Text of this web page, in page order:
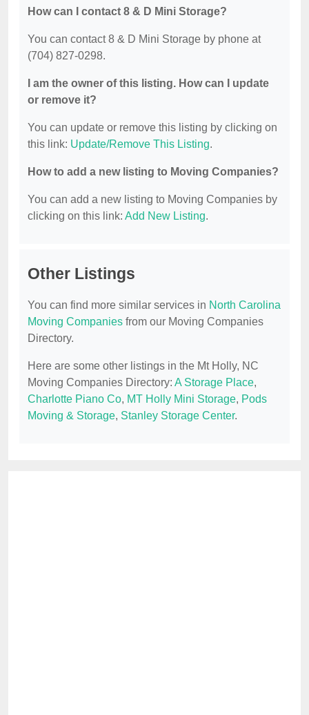
How can I contact 8 & D Mini Storage?
You can contact 8 & D Mini Storage by phone at
(704) 827-0298.
I am the owner of this listing. How can I update
or remove it?
You can update or remove this listing by clicking on
this link: Update/Remove This Listing.
How to add a new listing to Moving Companies?
You can add a new listing to Moving Companies by
clicking on this link: Add New Listing.
Other Listings
You can find more similar services in North Carolina
Moving Companies from our Moving Companies
Directory.
Here are some other listings in the Mt Holly, NC
Moving Companies Directory: A Storage Place,
Charlotte Piano Co, MT Holly Mini Storage, Pods
Moving & Storage, Stanley Storage Center.